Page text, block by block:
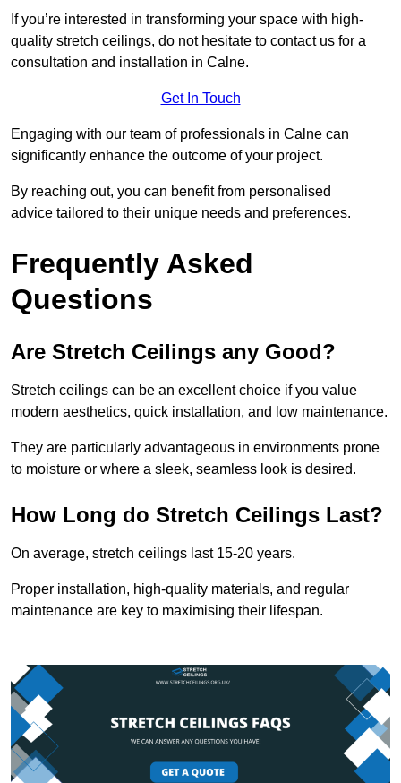
If you’re interested in transforming your space with high-
quality stretch ceilings, do not hesitate to contact us for a
consultation and installation in Calne.
Get In Touch
Engaging with our team of professionals in Calne can
significantly enhance the outcome of your project.
By reaching out, you can benefit from personalised
advice tailored to their unique needs and preferences.
Frequently Asked
Questions
Are Stretch Ceilings any Good?
Stretch ceilings can be an excellent choice if you value
modern aesthetics, quick installation, and low maintenance.
They are particularly advantageous in environments prone
to moisture or where a sleek, seamless look is desired.
How Long do Stretch Ceilings Last?
On average, stretch ceilings last 15-20 years.
Proper installation, high-quality materials, and regular
maintenance are key to maximising their lifespan.